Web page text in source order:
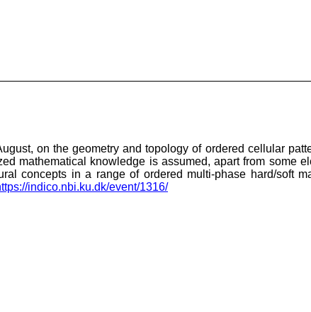
on thegeometry and topology of ordered cellular
mathematical knowledge is assumed, apart from some
concepts in a range of ordered multi-phase hard/soft
indico.nbi.ku.dk/event/1316/